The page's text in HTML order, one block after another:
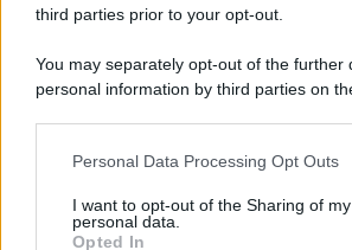
third parties prior to your opt-out.
You may separately opt-out of the further
personal information by third parties on
This information may also be disclosed
disclose it to other third parties.
Personal Data Processing Opt Outs
I want to opt-out of the Sharing of my
personal data.
Opted In
PREFERENZE PRIVACY